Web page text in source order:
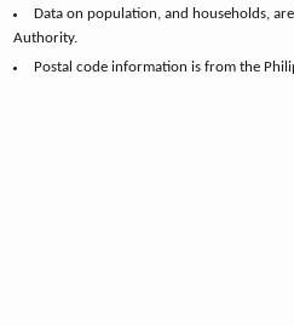
Data on population, and households,
Authority.
Postal code information is from the